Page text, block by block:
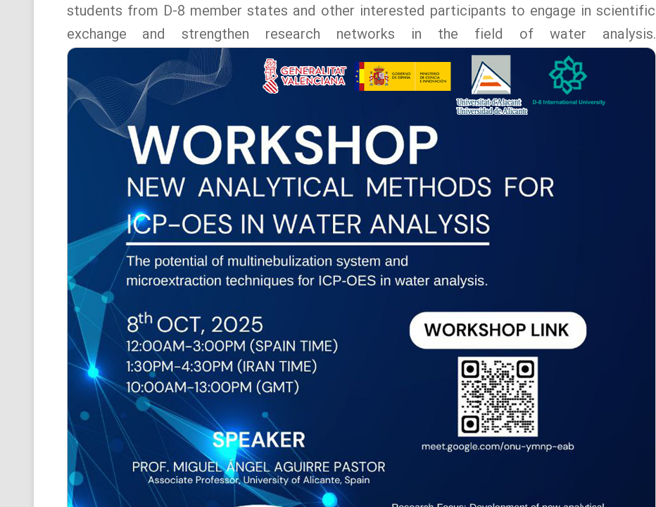
students from D-8 member states and other interested participants to engage in scientific
exchange and strengthen research networks in the field of water analysis.